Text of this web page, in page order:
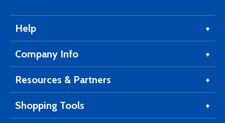
Help
Company Info
Resources & Partners
Shopping Tools